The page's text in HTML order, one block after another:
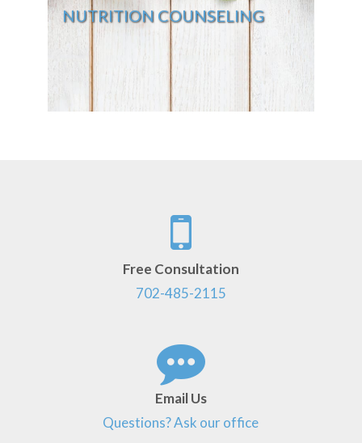
NUTRITION COUNSELING
Free Consultation
702-485-2115
Email Us
Questions? Ask our office